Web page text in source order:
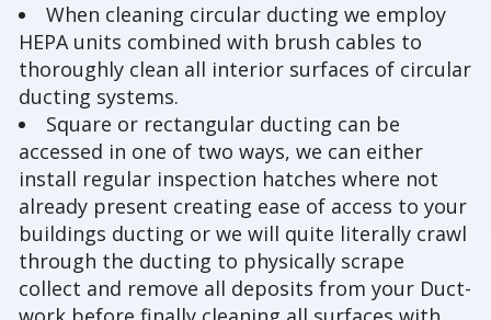
When cleaning circular ducting we employ
HEPA units combined with brush cables to
thoroughly clean all interior surfaces of circular
ducting systems.
Square or rectangular ducting can be
accessed in one of two ways, we can either
install regular inspection hatches where not
already present creating ease of access to your
buildings ducting or we will quite literally crawl
through the ducting to physically scrape
collect and remove all deposits from your Duct-